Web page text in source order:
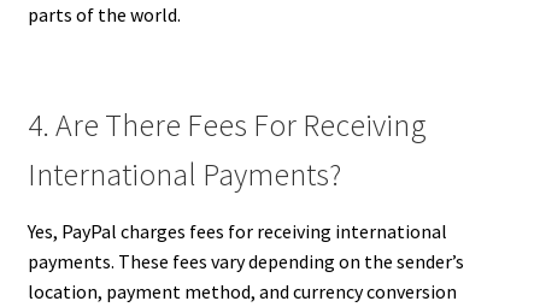
parts of the world.
4. Are There Fees For Receiving
International Payments?
Yes, PayPal charges fees for receiving international
payments. These fees vary depending on the sender’s
location, payment method, and currency conversion